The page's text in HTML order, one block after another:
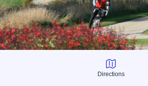
Directions
Directions